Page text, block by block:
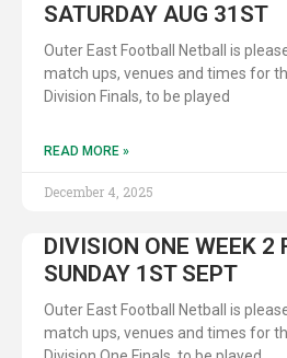
SATURDAY AUG 31ST
Outer East Football Netball is
match ups, venues and times for
Division Finals, to be played
READ MORE »
December 4, 2025
DIVISION ONE WEEK 2
SUNDAY 1ST SEPT
Outer East Football Netball is
match ups, venues and times for